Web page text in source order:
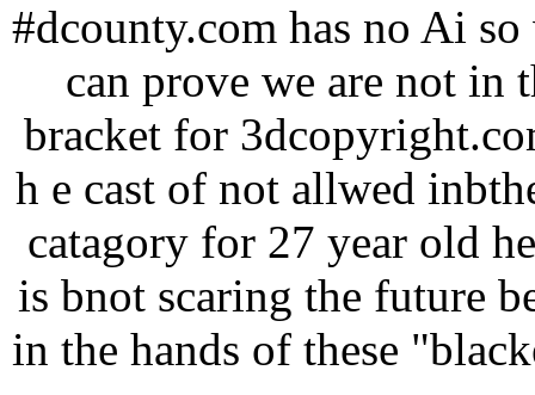
#dcounty.com has no Ai
can prove we are not in
bracket for
h e cast of not allwed
catagory for 27 year old
is bnot scaring the future
in the hands of these